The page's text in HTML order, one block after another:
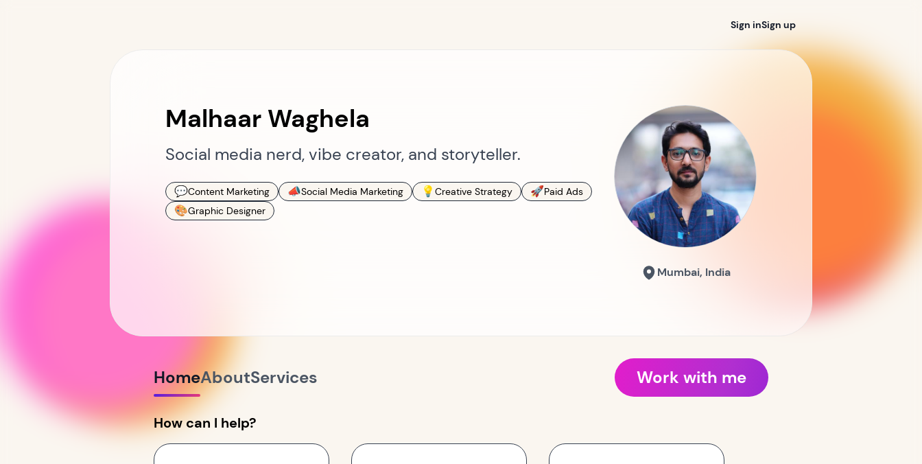
Sign inSign up
Malhaar Waghela
Social media nerd, vibe creator, and storyteller.
💬Content Marketing 📣Social Media Marketing 💡 Creative Strategy 🚀Paid Ads
🎨Graphic Designer
Mumbai, India
HomeAboutServices Work with me
How can I help?